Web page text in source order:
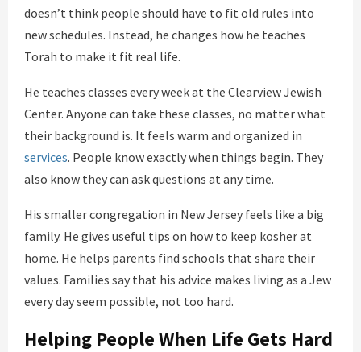
doesn’t think people should have to fit old rules into
new schedules. Instead, he changes how he teaches
Torah to make it fit real life.
He teaches classes every week at the Clearview Jewish
Center. Anyone can take these classes, no matter what
their background is. It feels warm and organized in
services. People know exactly when things begin. They
also know they can ask questions at any time.
His smaller congregation in New Jersey feels like a big
family. He gives useful tips on how to keep kosher at
home. He helps parents find schools that share their
values. Families say that his advice makes living as a Jew
every day seem possible, not too hard.
Helping People When Life Gets Hard